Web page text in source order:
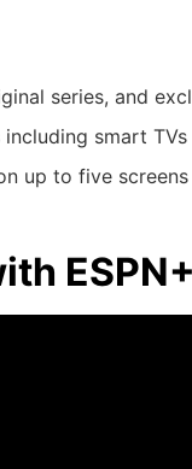
series, and
smart
up to five screens
ESPN+